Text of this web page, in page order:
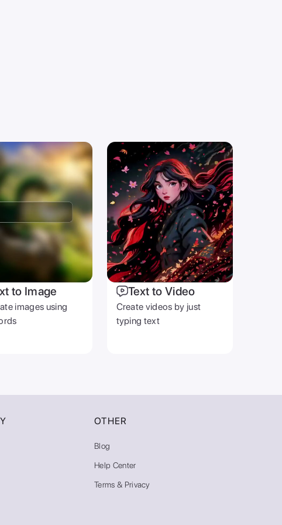
to Image
images using
Text to Video
Create videos by just
typing text
OTHER
Blog
Help Center
Terms & Privacy